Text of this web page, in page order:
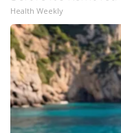
Health Weekly